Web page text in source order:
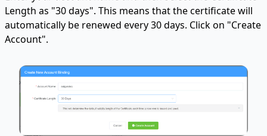
Length as "30 days". This means that the certificate will
automatically be renewed every 30 days. Click on "Create
Account".